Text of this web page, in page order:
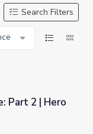
Search Filters
Part 2 | Hero